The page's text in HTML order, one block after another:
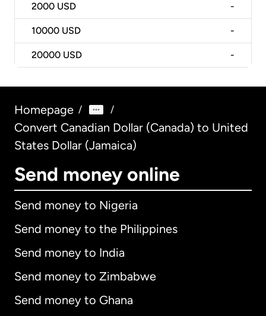
2000 USD -
10000 USD -
20000 USD -
Homepage / /
Convert Canadian Dollar (Canada) to United
States Dollar (Jamaica)
Send money online
Send money to Nigeria
Send money to the Philippines
Send money to India
Send money to Zimbabwe
Send money to Ghana